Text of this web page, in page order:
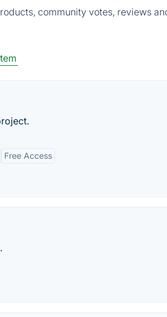
community votes, reviews
Free Access